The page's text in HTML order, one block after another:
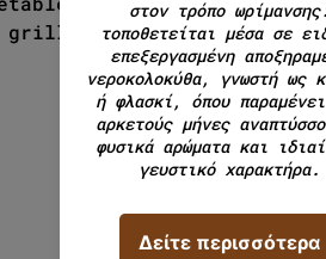
grilled dishes.